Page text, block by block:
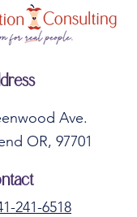
Ave.
OR, 97701
241-6518